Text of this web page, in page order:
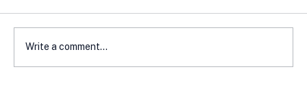
Write a comment...